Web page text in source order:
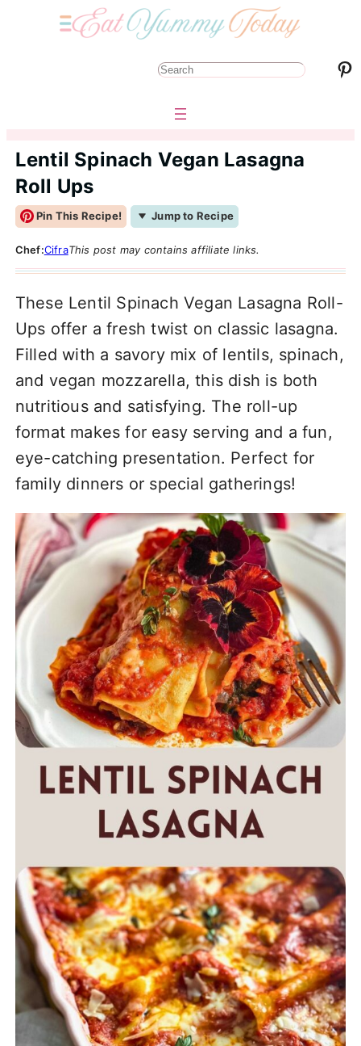
S
r
h
Pinterest
Lentil Spinach Vegan Lasagna
Roll Ups
Pin This Recipe! Jump to Recipe
Chef:CifraThis post may contains affiliate links.
These Lentil Spinach Vegan Lasagna Roll-
Ups offer a fresh twist on classic lasagna.
Filled with a savory mix of lentils, spinach,
and vegan mozzarella, this dish is both
nutritious and satisfying. The roll-up
format makes for easy serving and a fun,
eye-catching presentation. Perfect for
family dinners or special gatherings!